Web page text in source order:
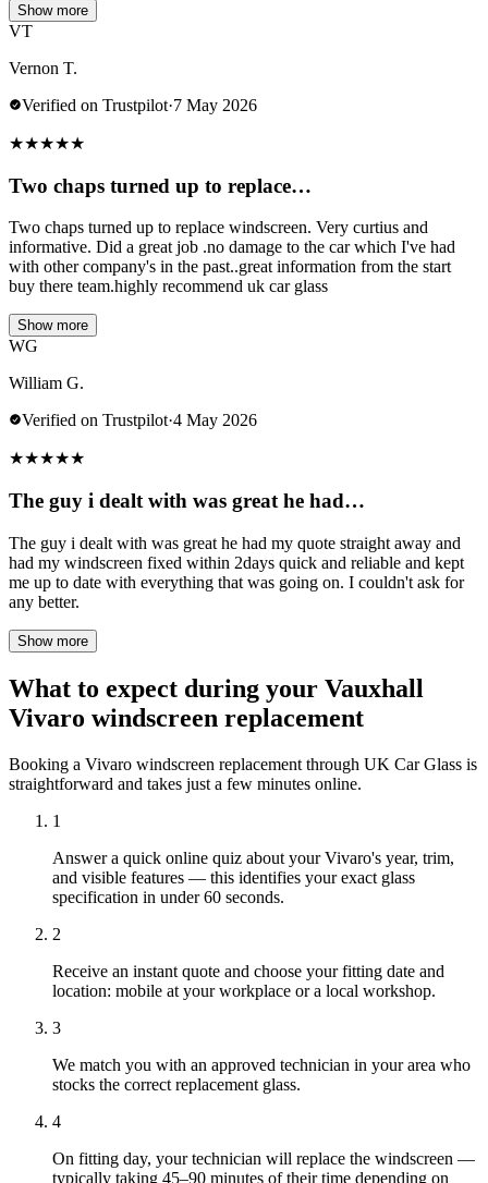
Show more
VT
Vernon T.
Verified on Trustpilot·7 May 2026
★★★★★
Two chaps turned up to replace…
Two chaps turned up to replace windscreen. Very curtius and
informative. Did a great job .no damage to the car which I've had
with other company's in the past..great information from the start
buy there team.highly recommend uk car glass
Show more
WG
William G.
Verified on Trustpilot·4 May 2026
★★★★★
The guy i dealt with was great he had…
The guy i dealt with was great he had my quote straight away and
had my windscreen fixed within 2days quick and reliable and kept
me up to date with everything that was going on. I couldn't ask for
any better.
Show more
What to expect during your Vauxhall
Vivaro windscreen replacement
Booking a Vivaro windscreen replacement through UK Car Glass is
straightforward and takes just a few minutes online.
1
Answer a quick online quiz about your Vivaro's year, trim,
and visible features — this identifies your exact glass
specification in under 60 seconds.
2
Receive an instant quote and choose your fitting date and
location: mobile at your workplace or a local workshop.
3
We match you with an approved technician in your area who
stocks the correct replacement glass.
4
On fitting day, your technician will replace the windscreen —
typically taking 45–90 minutes of their time depending on